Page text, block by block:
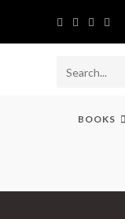
Search
BOOKS